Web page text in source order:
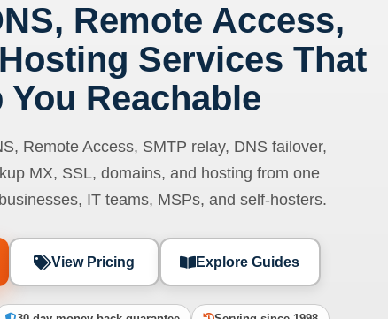
Remote Access,
Services That
You Reachable
Remote Access, SMTP relay, DNS failover,
MX, SSL, domains, and hosting from one
IT teams, MSPs, and self-hosters.
View Pricing Explore Guides